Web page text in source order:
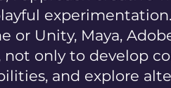
or Unity, Maya,
not only to develop
and explore